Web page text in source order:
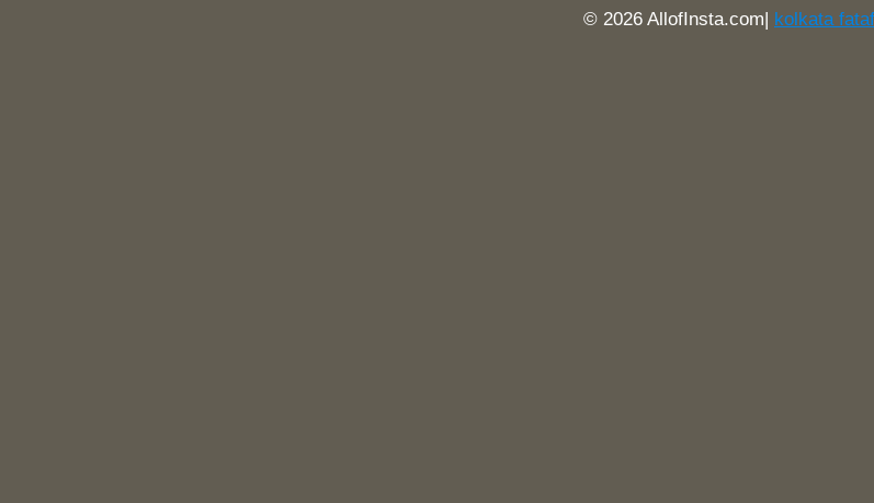
© 2026 AllofInsta.com| kolkata